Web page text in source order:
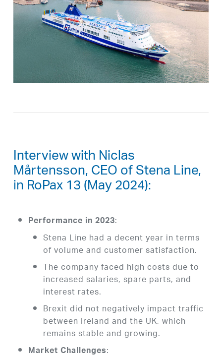
Interview with Niclas
Mårtensson, CEO of Stena Line,
in RoPax 13 (May 2024):
Performance in 2023:
Stena Line had a decent year in terms
of volume and customer satisfaction.
The company faced high costs due to
increased salaries, spare parts, and
interest rates.
Brexit did not negatively impact traffic
between Ireland and the UK, which
remains stable and growing.
Market Challenges: